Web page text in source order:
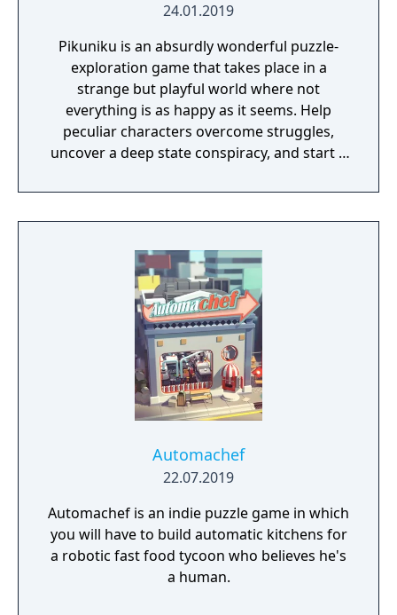
24.01.2019
Pikuniku is an absurdly wonderful puzzle-
exploration game that takes place in a
strange but playful world where not
everything is as happy as it seems. Help
peculiar characters overcome struggles,
uncover a deep state conspiracy, and start a
dystopian adventure!
Automachef
22.07.2019
Automachef is an indie puzzle game in which
you will have to build automatic kitchens for
a robotic fast food tycoon who believes he's
a human.